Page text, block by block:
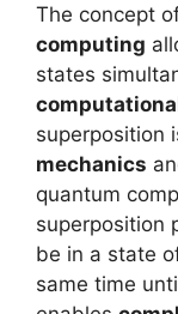
The concept
computing
states
superposition
mechanics
quantum
superposition
be in a state
same time